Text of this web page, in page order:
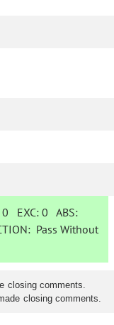
0 EXC:0 ABS:
Pass Without
closing comments.
closing comments.